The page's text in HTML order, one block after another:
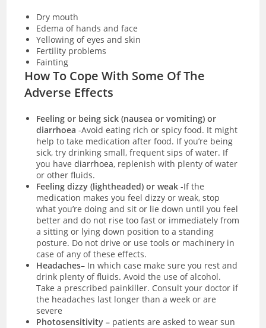
Dry mouth
Edema of hands and face
Yellowing of eyes and skin
Fertility problems
Fainting
How To Cope With Some Of The
Adverse Effects
Feeling or being sick (nausea or vomiting) or
diarrhoea -Avoid eating rich or spicy food. It might
help to take medication after food. If you’re being
sick, try drinking small, frequent sips of water. If
you havediarrhoea, replenish with plenty of water
or other fluids.
Feeling dizzy (lightheaded) or weak -If the
medication makes you feel dizzy or weak, stop
what you’re doing and sit or lie down until you feel
better and do not rise too fast or immediately from
a sitting or lying down position to a standing
posture. Do not drive or use tools or machinery in
case of any of these effects.
Headaches– In which case make sure you rest and
drink plenty of fluids. Avoid the use of alcohol.
Take a prescribed painkiller. Consult your doctor if
the headaches last longer than a week or are
severe
Photosensitivity – patients are asked to wear sun